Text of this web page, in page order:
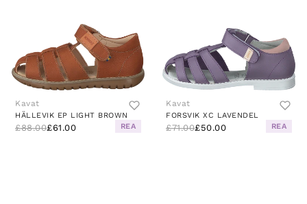
Kavat
HÄLLEVIK EP LIGHT BROWN
£88.00£61.00 REA
Kavat
FORSVIK XC LAVENDEL
£71.00£50.00 REA